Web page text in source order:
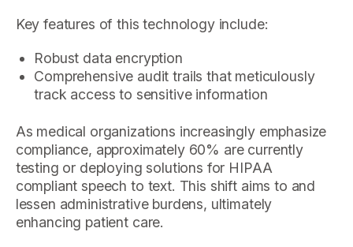
Key features of this technology include:
Robust data encryption
Comprehensive audit trails that meticulously
track access to sensitive information
As medical organizations increasingly emphasize
compliance, approximately 60% are currently
testing or deploying solutions for HIPAA
compliant speech to text. This shift aims to and
lessen administrative burdens, ultimately
enhancing patient care.